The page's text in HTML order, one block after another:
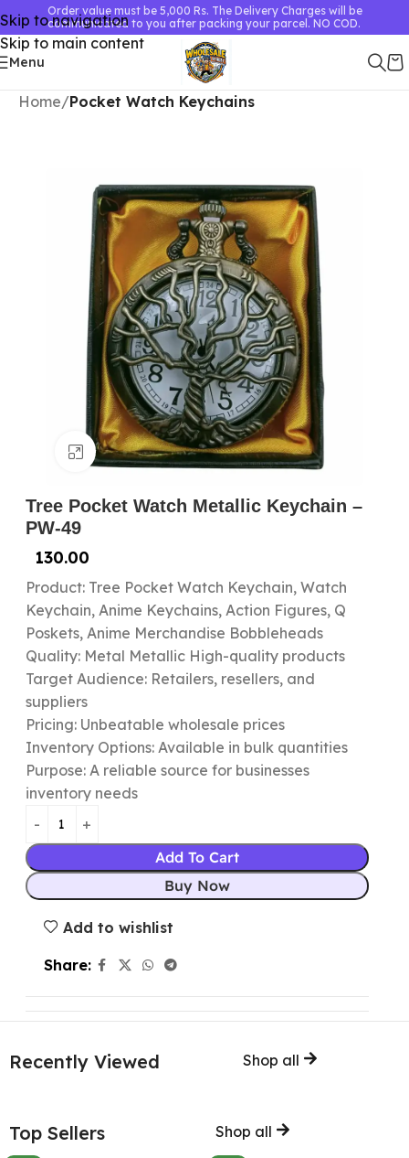
Skip to navigation
Skip to main content
Order value must be 5,000 Rs. The Delivery Charges will be
communicated to you after packing your parcel. NO COD.
Menu
Home Pocket Watch Keychains
Click to enlarge
Tree Pocket Watch Metallic Keychain –
PW-49
130.00
Product: Tree Pocket Watch Keychain, Watch
Keychain, Anime Keychains, Action Figures, Q
Poskets, Anime Merchandise Bobbleheads
Quality: Metal Metallic High-quality products
Target Audience: Retailers, resellers, and
suppliers
Pricing: Unbeatable wholesale prices
Inventory Options: Available in bulk quantities
Purpose: A reliable source for businesses
inventory needs
Add To Cart
Buy Now
Add to wishlist
Share:
Recently Viewed Shop all
Top Sellers Shop all